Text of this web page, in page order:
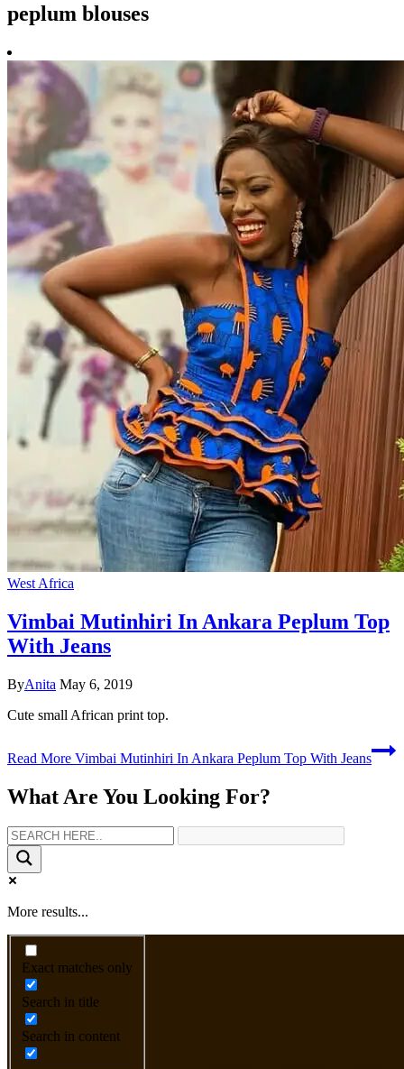
peplum blouses
West Africa
Vimbai Mutinhiri In Ankara Peplum Top
With Jeans
ByAnita May 6, 2019
Cute small African print top.
Read More Vimbai Mutinhiri In Ankara Peplum Top With Jeans
What Are You Looking For?
More results...
Exact matches only
Search in title
Search in content